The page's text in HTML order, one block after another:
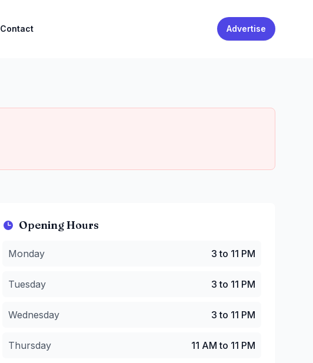
Contact Advertise
Opening Hours
Tuesday:
Thursday
Saturday:11 AM to 12 AM
Monday 3 to 11 PM
Tuesday 3 to 11 PM
Wednesday 3 to 11 PM
Thursday 11 AM to 11 PM